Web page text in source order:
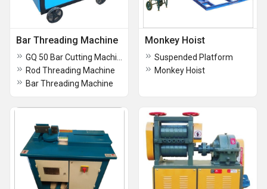
Bar Threading Machine
Rod Threading Machine
Bar Threading Machine
Monkey Hoist
Suspended Platform
Monkey Hoist